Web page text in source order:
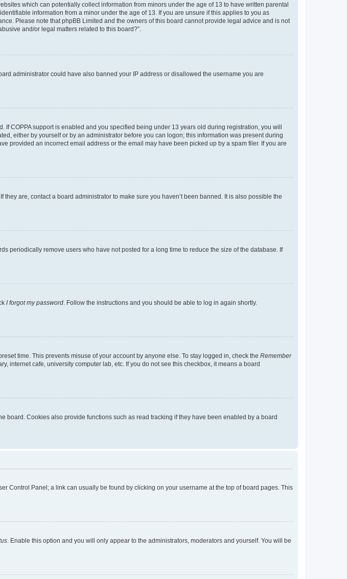
which can potentially collect information from minors under the age of 13 to have written parental
information from a minor under the age of 13. If you are unsure if this applies to you as
Please note that phpBB Limited and the owners of this board cannot provide legal advice and is not
and/or legal matters related to this board?”.
administrator could have also banned your IP address or disallowed the username you are
COPPA support is enabled and you specified being under 13 years old during registration, you will
either by yourself or by an administrator before you can logon; this information was present during
provided an incorrect email address or the email may have been picked up by a spam filer. If you are
are, contact a board administrator to make sure you haven’t been banned. It is also possible the
periodically remove users who have not posted for a long time to reduce the size of the database. If
I forgot my password . Follow the instructions and you should be able to log in again shortly.
time. This prevents misuse of your account by anyone else. To stay logged in, check the Remember
internet cafe, university computer lab, etc. If you do not see this checkbox, it means a board
board. Cookies also provide functions such as read tracking if they have been enabled by a board
Control Panel; a link can usually be found by clicking on your username at the top of board pages. This
. Enable this option and you will only appear to the administrators, moderators and yourself. You will be